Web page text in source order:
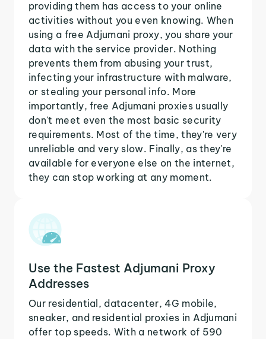
providing them has access to your online
activities without you even knowing. When
using a free Adjumani proxy, you share your
data with the service provider. Nothing
prevents them from abusing your trust,
infecting your infrastructure with malware,
or stealing your personal info. More
importantly, free Adjumani proxies usually
don't meet even the most basic security
requirements. Most of the time, they're very
unreliable and very slow. Finally, as they're
available for everyone else on the internet,
they can stop working at any moment.
Use the Fastest Adjumani Proxy
Addresses
Our residential, datacenter, 4G mobile,
sneaker, and residential proxies in Adjumani
offer top speeds. With a network of 590